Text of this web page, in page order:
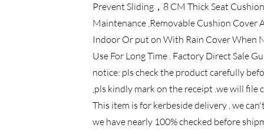
Prevent Sliding，8 CM Thick Seat
Maintenance ,Removable Cushion Cover
Indoor Or put on With Rain Cover When
Use For Long Time . Factory Direct Sale
notice: pls check the product carefully
,pls kindly mark on the receipt .we will file
This item is for kerbeside delivery , we
we have nearly 100% checked before